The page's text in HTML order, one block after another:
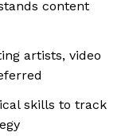
content
artists, video
skills to track